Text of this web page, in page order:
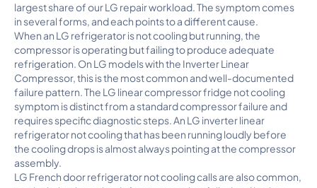
largest share of our LG repair workload. The symptom comes
in several forms, and each points to a different cause.
When an LG refrigerator is not cooling but running, the
compressor is operating but failing to produce adequate
refrigeration. On LG models with the Inverter Linear
Compressor, this is the most common and well-documented
failure pattern. The LG linear compressor fridge not cooling
symptom is distinct from a standard compressor failure and
requires specific diagnostic steps. An LG inverter linear
refrigerator not cooling that has been running loudly before
the cooling drops is almost always pointing at the compressor
assembly.
LG French door refrigerator not cooling calls are also common,